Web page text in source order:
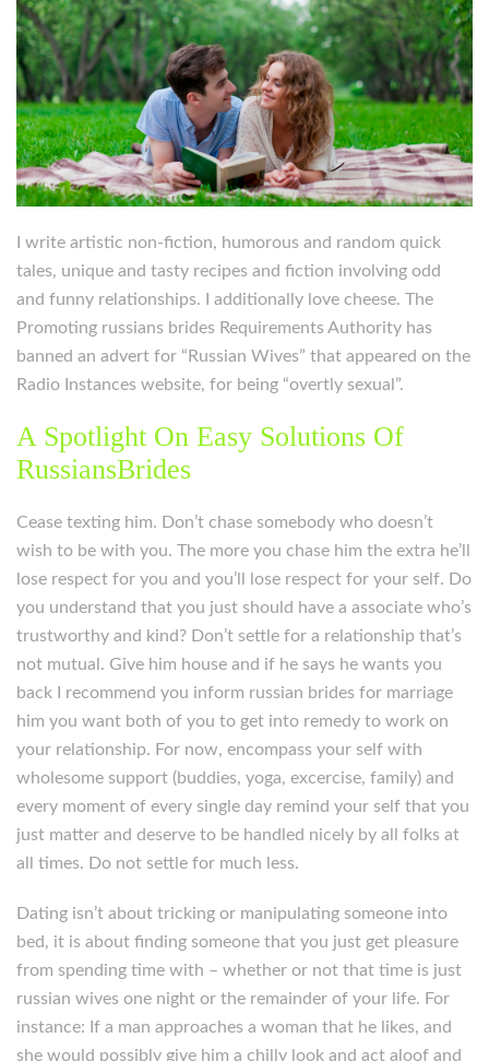
I write artistic non-fiction, humorous and random quick
tales, unique and tasty recipes and fiction involving odd
and funny relationships. I additionally love cheese. The
Promoting russians brides Requirements Authority has
banned an advert for “Russian Wives” that appeared on the
Radio Instances website, for being “overtly sexual”.
A Spotlight On Easy Solutions Of
RussiansBrides
Cease texting him. Don’t chase somebody who doesn’t
wish to be with you. The more you chase him the extra he’ll
lose respect for you and you’ll lose respect for your self. Do
you understand that you just should have a associate who’s
trustworthy and kind? Don’t settle for a relationship that’s
not mutual. Give him house and if he says he wants you
back I recommend you inform russian brides for marriage
him you want both of you to get into remedy to work on
your relationship. For now, encompass your self with
wholesome support (buddies, yoga, excercise, family) and
every moment of every single day remind your self that you
just matter and deserve to be handled nicely by all folks at
all times. Do not settle for much less.
Dating isn’t about tricking or manipulating someone into
bed, it is about finding someone that you just get pleasure
from spending time with – whether or not that time is just
russian wives one night or the remainder of your life. For
instance: If a man approaches a woman that he likes, and
she would possibly give him a chilly look and act aloof and